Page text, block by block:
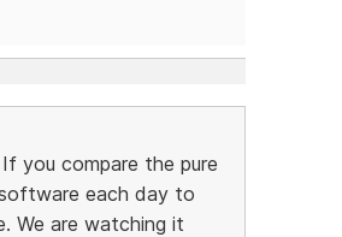
you compare the pure
each day to
We are watching it